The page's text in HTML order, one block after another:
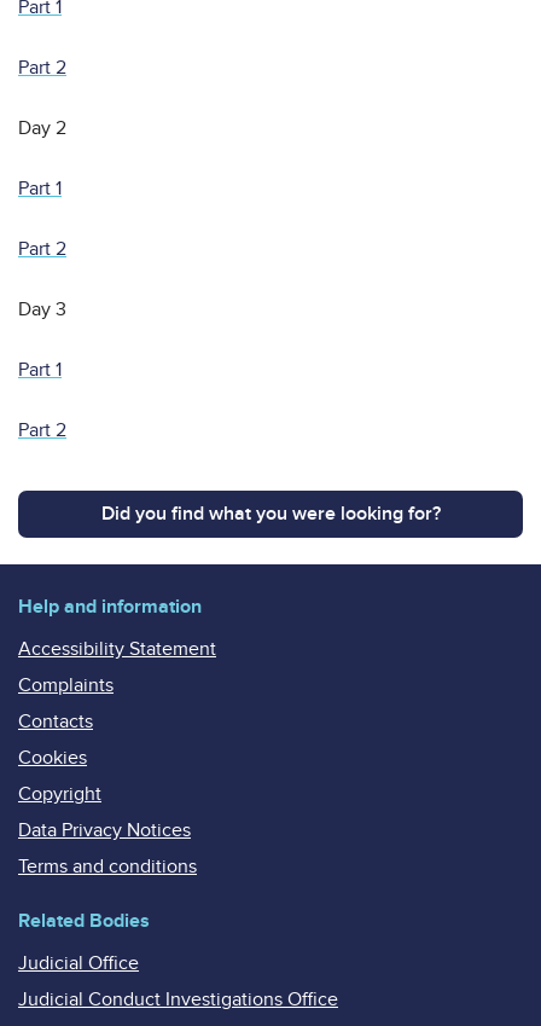
Part 1
Part 2
Day 2
Part 1
Part 2
Day 3
Part 1
Part 2
Did you find what you were looking for?
Help and information
Accessibility Statement
Complaints
Contacts
Cookies
Copyright
Data Privacy Notices
Terms and conditions
Related Bodies
Judicial Office
Judicial Conduct Investigations Office